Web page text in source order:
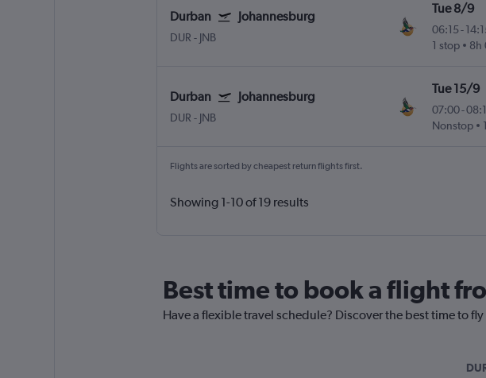
Durban Johannesburg
DUR - JNB
Tue 8/9
06:15 -
1 stop
8h
Durban Johannesburg
DUR - JNB
Tue 15/9
07:00-
Nonstop
Flights are sorted by cheapest return flights first.
Showing 1-10 of 19 results
Best time to book a flight
Have a flexible travel schedule? Discover the best time to